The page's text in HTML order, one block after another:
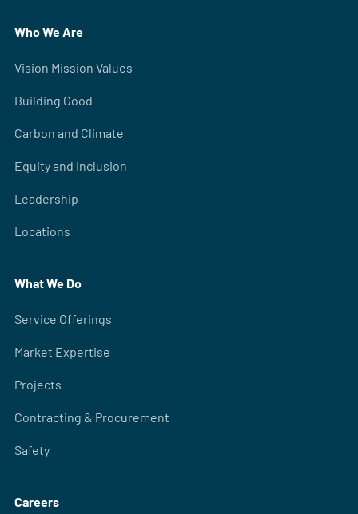
Who We Are
Vision Mission Values
Building Good
Carbon and Climate
Equity and Inclusion
Leadership
Locations
What We Do
Service Offerings
Market Expertise
Projects
Contracting & Procurement
Safety
Careers